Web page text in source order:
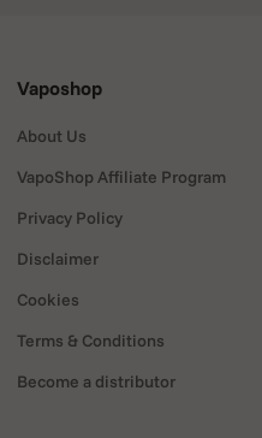
Vaposhop
About Us
VapoShop Affiliate Program
Privacy Policy
Disclaimer
Cookies
Terms & Conditions
Become a distributor